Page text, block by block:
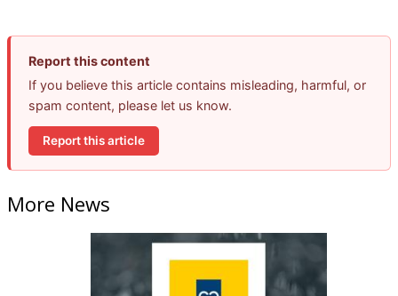
Report this content
If you believe this article contains misleading, harmful, or
spam content, please let us know.
Report this article
More News